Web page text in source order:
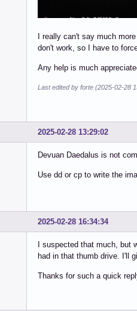
I really can't say much
don't work, so I have to
Any help is much
Last edited by forte (2025-02-28
2025-02-28 13:29:02
Devuan Daedalus is not
Use dd or cp to write the
2025-02-28 16:34:34
I suspected that much, but
had in that thumb drive. I'll
Thanks for such a quick